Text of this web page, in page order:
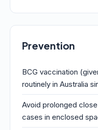
Prevention
BCG vaccination
routinely in Australia
Avoid prolonged
cases in enclosed